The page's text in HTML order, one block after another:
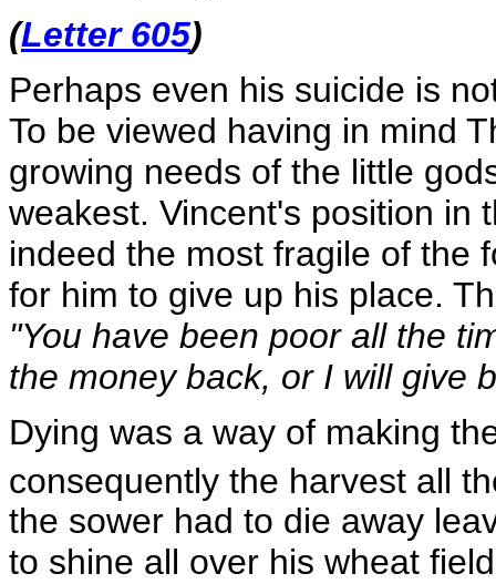
(Letter 605)
Perhaps even his suicide is
To be viewed having in mind
growing needs of the little
weakest. Vincent's position in
indeed the most fragile of the
for him to give up his place.
"You have been poor all the
the money back, or I will give
Dying was a way of making
consequently the harvest all
the sower had to die away
to shine all over his wheat